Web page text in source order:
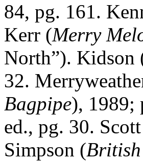
84, pg. 161.
Kerr (Merry
North”). Kidson
32.
Bagpipe), 1989;
ed., pg. 30.
Simpson (